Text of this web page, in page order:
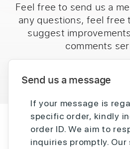
Feel free to send us a
any questions, feel free
suggest
comments
Send us a message
If your message is
specific order, kindly
order ID. We aim to
inquiries promptly. Our